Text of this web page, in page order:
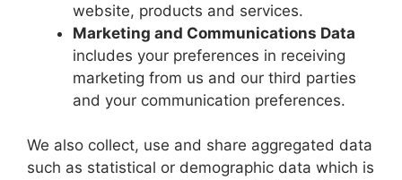
website, products and services.
Marketing and Communications Data
includes your preferences in receiving
marketing from us and our third parties
and your communication preferences.
We also collect, use and share aggregated data
such as statistical or demographic data which is